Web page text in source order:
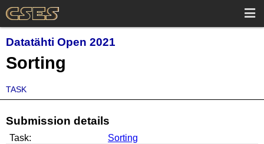
Datatähti Open 2021
Sorting
TASK
Submission details
Task:
Sorting